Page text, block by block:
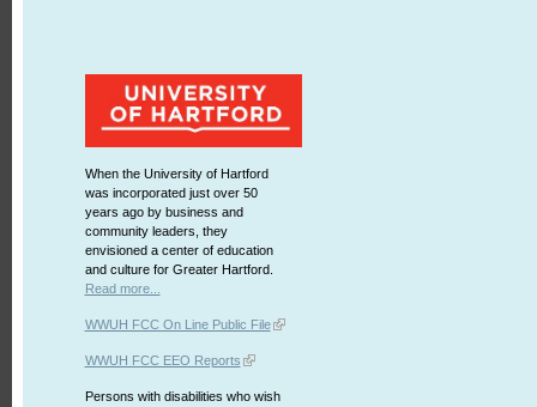
When the University of Hartford
was incorporated just over 50
years ago by business and
community leaders, they
envisioned a center of education
and culture for Greater Hartford.
Read more...
WWUH FCC On Line Public File
WWUH FCC EEO Reports
Persons with disabilities who wish